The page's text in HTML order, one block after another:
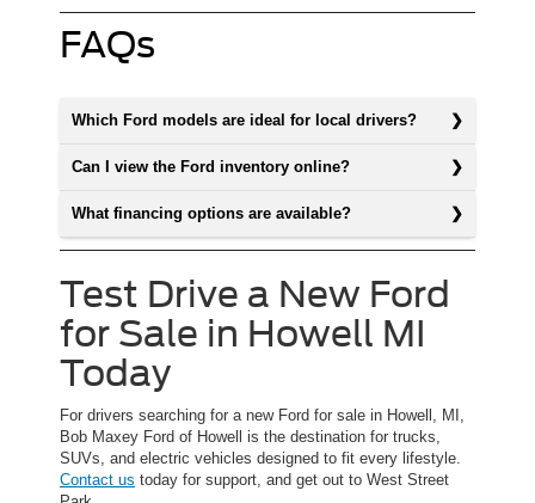
FAQs
Which Ford models are ideal for local drivers?
Can I view the Ford inventory online?
What financing options are available?
Test Drive a New Ford
for Sale in Howell MI
Today
For drivers searching for a new Ford for sale in Howell, MI,
Bob Maxey Ford of Howell is the destination for trucks,
SUVs, and electric vehicles designed to fit every lifestyle.
Contact us today for support, and get out to West Street